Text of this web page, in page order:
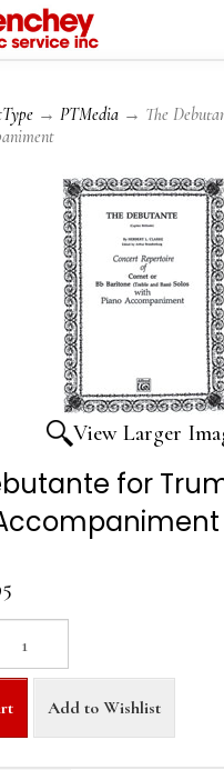
→ PTMedia → The
View Larger
for
Add to Wishlist